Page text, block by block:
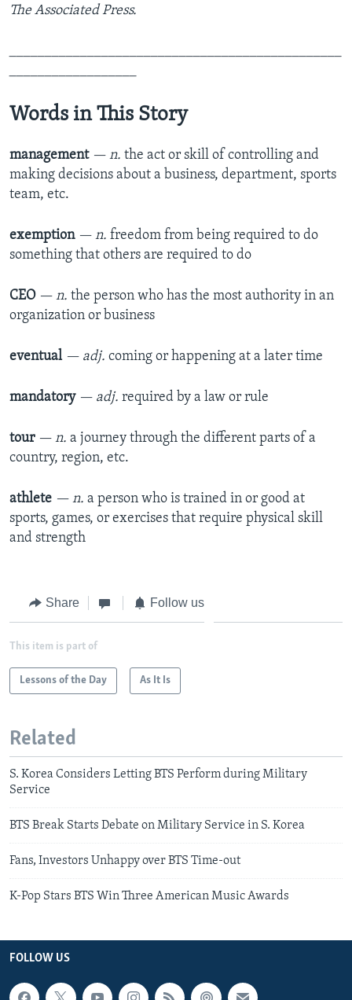
The Associated Press.
Words in This Story
management — n. the act or skill of controlling and
making decisions about a business, department, sports
team, etc.
exemption — n. freedom from being required to do
something that others are required to do
CEO — n. the person who has the most authority in an
organization or business
eventual — adj. coming or happening at a later time
mandatory — adj. required by a law or rule
tour — n. a journey through the different parts of a
country, region, etc.
athlete — n. a person who is trained in or good at
sports, games, or exercises that require physical skill
and strength
Share Follow us
This item is part of
Lessons of the Day As It Is
Related
S. Korea Considers Letting BTS Perform during Military
Service
BTS Break Starts Debate on Military Service in S. Korea
Fans, Investors Unhappy over BTS Time-out
K-Pop Stars BTS Win Three American Music Awards
FOLLOW US